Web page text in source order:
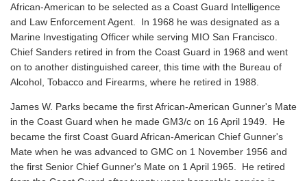
African-American to be selected as a Coast Guard Intelligence
and Law Enforcement Agent. In 1968 he was designated as a
Marine Investigating Officer while serving MIO San Francisco.
Chief Sanders retired in from the Coast Guard in 1968 and went
on to another distinguished career, this time with the Bureau of
Alcohol, Tobacco and Firearms, where he retired in 1988.
James W. Parks became the first African-American Gunner's Mate
in the Coast Guard when he made GM3/c on 16 April 1949. He
became the first Coast Guard African-American Chief Gunner's
Mate when he was advanced to GMC on 1 November 1956 and
the first Senior Chief Gunner's Mate on 1 April 1965. He retired